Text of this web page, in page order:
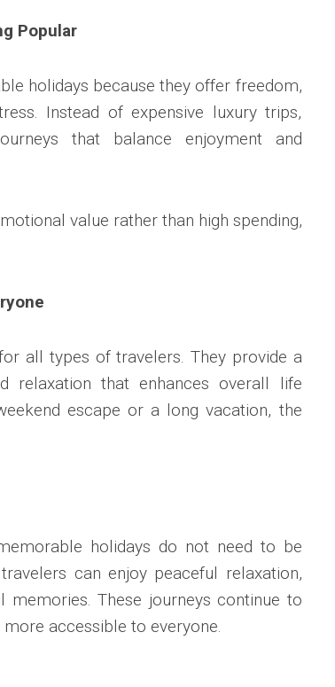
Popular
holidays because they offer freedom,
Instead of expensive luxury trips,
that balance enjoyment and
value rather than high spending,
all types of travelers. They provide a
relaxation that enhances overall life
escape or a long vacation, the
holidays do not need to be
can enjoy peaceful relaxation,
memories. These journeys continue to
accessible to everyone.